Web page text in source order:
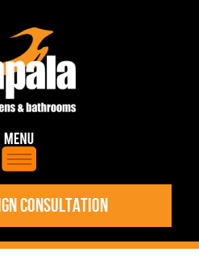
CONSULTATION